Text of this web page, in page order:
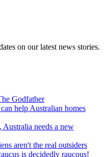
on our latest news stories.
Godfather
help Australian homes
needs a new
aren't the real outsiders
is decidedly raucous!